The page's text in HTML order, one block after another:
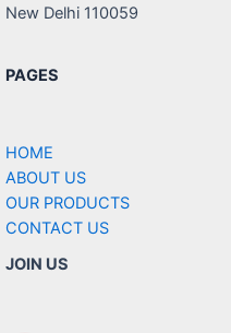
New Delhi 110059
PAGES
HOME
ABOUT US
OUR PRODUCTS
CONTACT US
JOIN US